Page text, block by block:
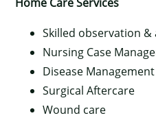
Skilled observation &
Nursing Case
Disease Management
Surgical Aftercare
Wound care